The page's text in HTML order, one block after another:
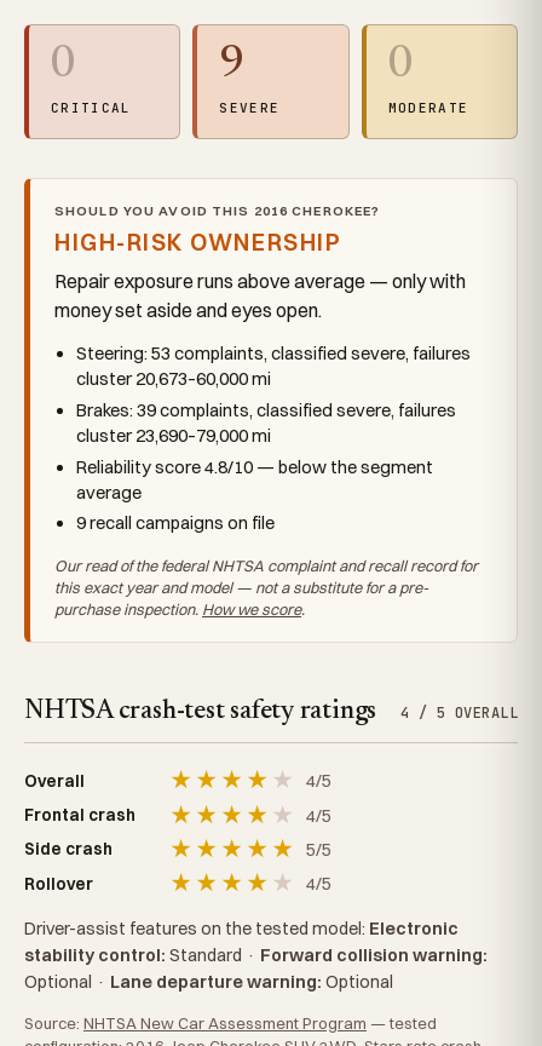
0
CRITICAL
9
SEVERE
0
MODERATE
SHOULD YOU AVOID THIS 2016 CHEROKEE?
HIGH-RISK OWNERSHIP
Repair exposure runs above average — only with
money set aside and eyes open.
Steering: 53 complaints, classified severe, failures
cluster 20,673–60,000 mi
Brakes: 39 complaints, classified severe, failures
cluster 23,690–79,000 mi
Reliability score 4.8/10 — below the segment
average
9 recall campaigns on file
Our read of the federal NHTSA complaint and recall record for
this exact year and model — not a substitute for a pre-
purchase inspection. How we score.
NHTSA crash-test safety ratings 4 / 5 OVERALL
Overall ★ ★ ★ ★ ★ 4/5
Frontal crash ★ ★ ★ ★ ★ 4/5
Side crash ★ ★ ★ ★ ★ 5/5
Rollover ★ ★ ★ ★ ★ 4/5
Driver-assist features on the tested model: Electronic
stability control: Standard · Forward collision warning:
Optional · Lane departure warning: Optional
Source: NHTSA New Car Assessment Program — tested